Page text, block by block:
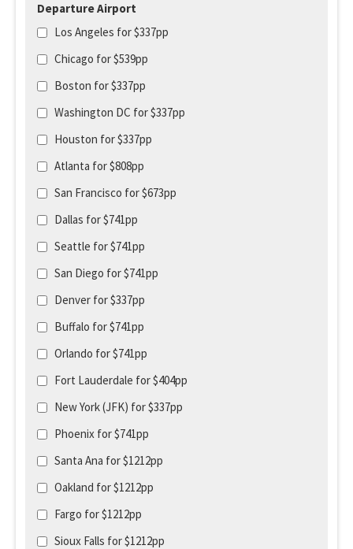
Departure Airport
Los Angeles for $337pp
Chicago for $539pp
Boston for $337pp
Washington DC for $337pp
Houston for $337pp
Atlanta for $808pp
San Francisco for $673pp
Dallas for $741pp
Seattle for $741pp
San Diego for $741pp
Denver for $337pp
Buffalo for $741pp
Orlando for $741pp
Fort Lauderdale for $404pp
New York (JFK) for $337pp
Phoenix for $741pp
Santa Ana for $1212pp
Oakland for $1212pp
Fargo for $1212pp
Sioux Falls for $1212pp